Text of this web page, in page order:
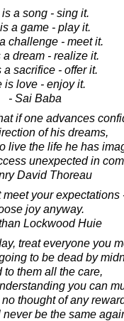
a song - sing it.
a game - play it.
challenge - meet it.
a dream - realize it.
a sacrifice - offer it.
is love - enjoy it.
- Sai Baba
if one advances
of his dreams,
live the life he has
unexpected in
David Thoreau
your expectations
joy anyway.
Lockwood Huie
treat everyone you
to be dead by
to them all the care,
you can
thought of any
never be the same